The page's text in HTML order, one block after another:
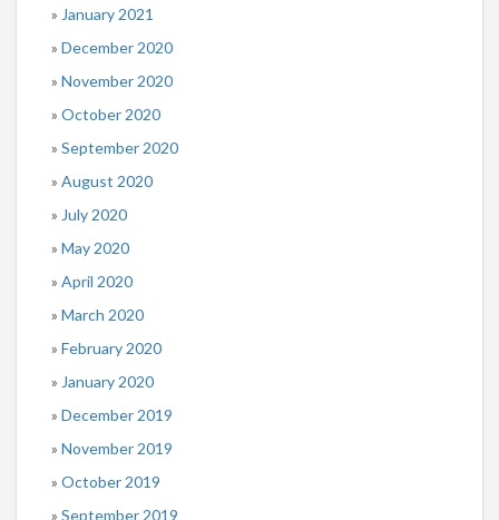
January 2021
December 2020
November 2020
October 2020
September 2020
August 2020
July 2020
May 2020
April 2020
March 2020
February 2020
January 2020
December 2019
November 2019
October 2019
September 2019